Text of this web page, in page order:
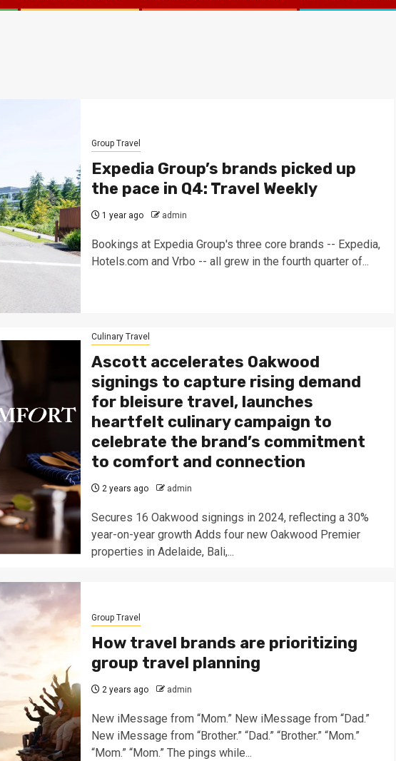
Group Travel
Expedia Group’s brands picked up
the pace in Q4: Travel Weekly
1 year ago admin
Bookings at Expedia Group's three core brands -- Expedia,
Hotels.com and Vrbo -- all grew in the fourth quarter of...
Culinary Travel
Ascott accelerates Oakwood
signings to capture rising demand
for bleisure travel, launches
heartfelt culinary campaign to
celebrate the brand’s commitment
to comfort and connection
2 years ago admin
Secures 16 Oakwood signings in 2024, reflecting a 30%
year-on-year growth Adds four new Oakwood Premier
properties in Adelaide, Bali,...
Group Travel
How travel brands are prioritizing
group travel planning
2 years ago admin
New iMessage from “Mom.” New iMessage from “Dad.”
New iMessage from “Brother.” “Dad.” “Brother.” “Mom.”
“Mom.” “Mom.” The pings while...